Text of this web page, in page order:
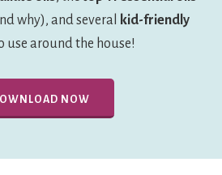
why), and several
kid-friendly
use around the house!
NOW